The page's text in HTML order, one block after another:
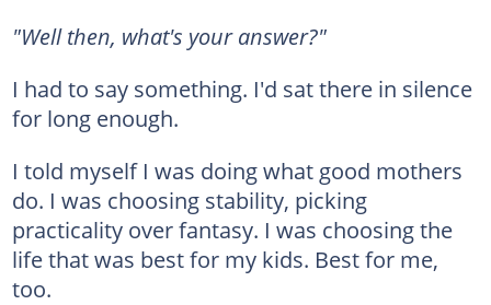
"Well then, what's your answer?"
I had to say something. I'd sat there in silence
for long enough.
I told myself I was doing what good mothers
do. I was choosing stability, picking
practicality over fantasy. I was choosing the
life that was best for my kids. Best for me,
too.